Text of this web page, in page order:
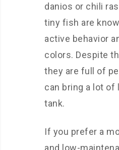
danios or chili
tiny fish are
active behavior
colors. Despite
they are full of
can bring a lot of
tank.
If you prefer a
and low-